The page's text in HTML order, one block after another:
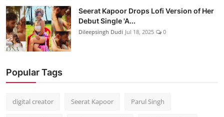
Seerat Kapoor Drops Lofi Version of Her
Debut Single 'A...
Dileepsingh Dudi Jul 18, 2025 0
Popular Tags
digital creator Seerat Kapoor Parul Singh